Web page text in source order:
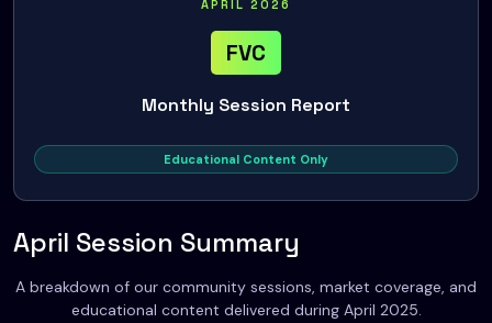
APRIL 2026
FVC
Monthly Session Report
Educational Content Only
April Session Summary
A breakdown of our community sessions, market coverage, and
educational content delivered during April 2025.